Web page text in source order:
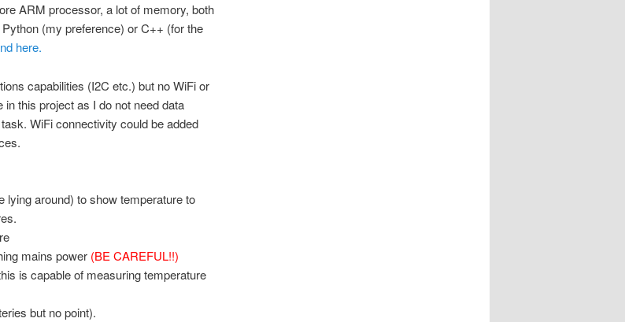
ARM processor, a lot of memory, both
(my preference) or C++ (for the
here.
capabilities (I2C etc.) but no WiFi or
this project as I do not need data
WiFi connectivity could be added
lying around) to show temperature to
mains power (BE CAREFUL!!)
is capable of measuring temperature
but no point).